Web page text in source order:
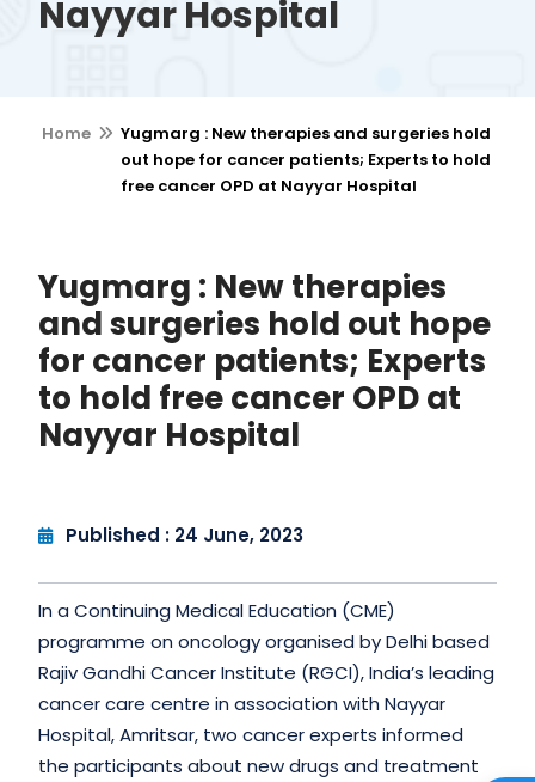
Nayyar Hospital
Home
Yugmarg : New therapies and surgeries hold
out hope for cancer patients; Experts to hold
free cancer OPD at Nayyar Hospital
Yugmarg : New therapies
and surgeries hold out hope
for cancer patients; Experts
to hold free cancer OPD at
Nayyar Hospital
Published : 24 June, 2023
In a Continuing Medical Education (CME)
programme on oncology organised by Delhi based
Rajiv Gandhi Cancer Institute (RGCI), India’s leading
cancer care centre in association with Nayyar
Hospital, Amritsar, two cancer experts informed
the participants about new drugs and treatment